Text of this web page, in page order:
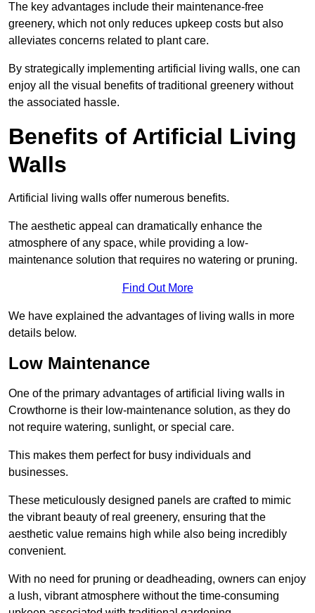
The key advantages include their maintenance-free
greenery, which not only reduces upkeep costs but also
alleviates concerns related to plant care.
By strategically implementing artificial living walls, one can
enjoy all the visual benefits of traditional greenery without
the associated hassle.
Benefits of Artificial Living
Walls
Artificial living walls offer numerous benefits.
The aesthetic appeal can dramatically enhance the
atmosphere of any space, while providing a low-
maintenance solution that requires no watering or pruning.
Find Out More
We have explained the advantages of living walls in more
details below.
Low Maintenance
One of the primary advantages of artificial living walls in
Crowthorne is their low-maintenance solution, as they do
not require watering, sunlight, or special care.
This makes them perfect for busy individuals and
businesses.
These meticulously designed panels are crafted to mimic
the vibrant beauty of real greenery, ensuring that the
aesthetic value remains high while also being incredibly
convenient.
With no need for pruning or deadheading, owners can enjoy
a lush, vibrant atmosphere without the time-consuming